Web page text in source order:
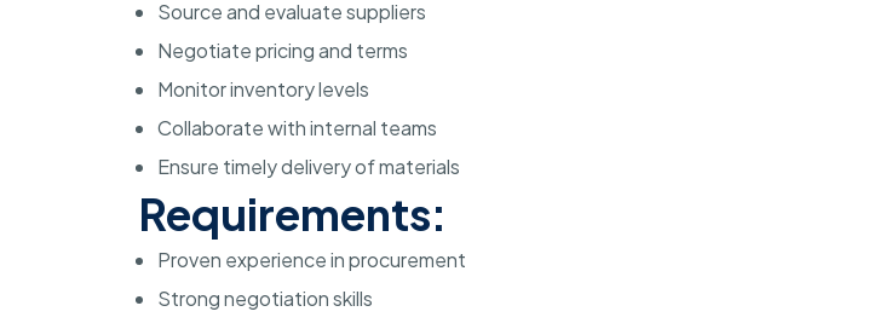
Source and evaluate suppliers
Negotiate pricing and terms
Monitor inventory levels
Collaborate with internal teams
Ensure timely delivery of materials
Requirements:
Proven experience in procurement
Strong negotiation skills